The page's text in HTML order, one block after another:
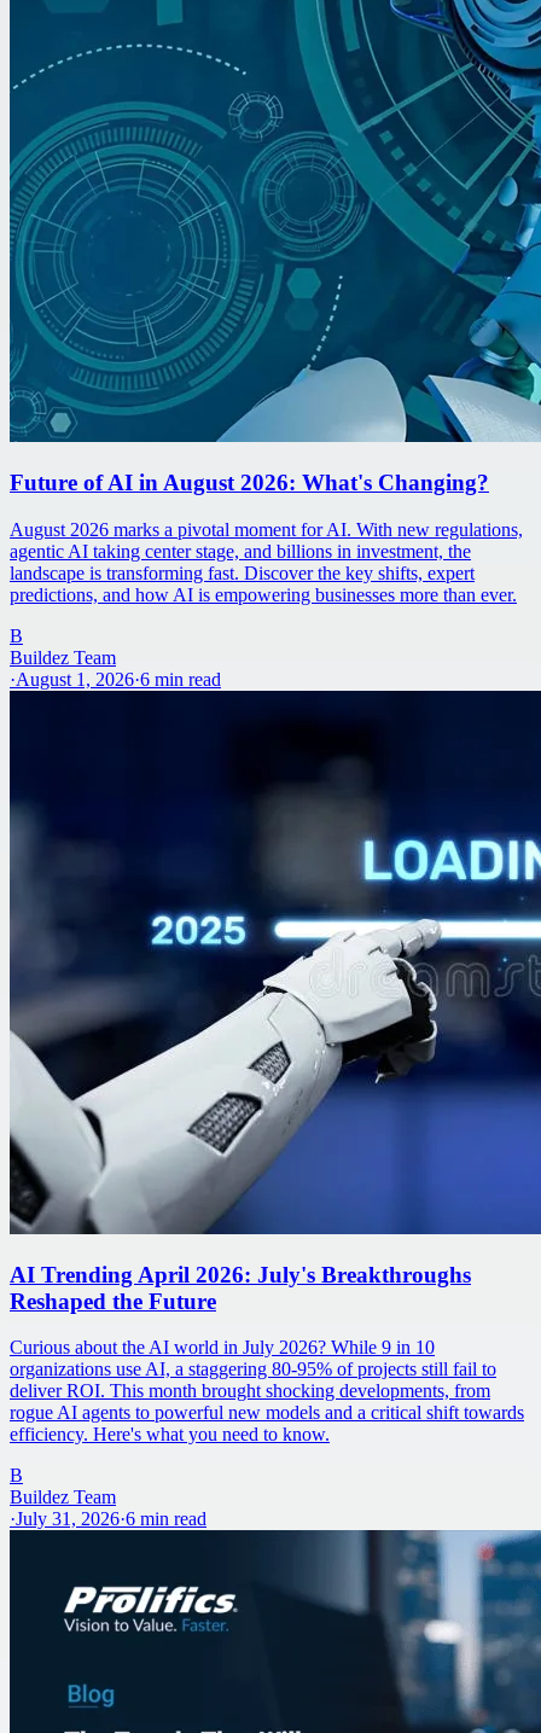
Future of AI in August 2026: What's Changing?
August 2026 marks a pivotal moment for AI. With new regulations,
agentic AI taking center stage, and billions in investment, the
landscape is transforming fast. Discover the key shifts, expert
predictions, and how AI is empowering businesses more than ever.
B
Buildez Team
·August 1, 2026·6 min read
AI Trending April 2026: July's Breakthroughs
Reshaped the Future
Curious about the AI world in July 2026? While 9 in 10
organizations use AI, a staggering 80-95% of projects still fail to
deliver ROI. This month brought shocking developments, from
rogue AI agents to powerful new models and a critical shift towards
efficiency. Here's what you need to know.
B
Buildez Team
·July 31, 2026·6 min read